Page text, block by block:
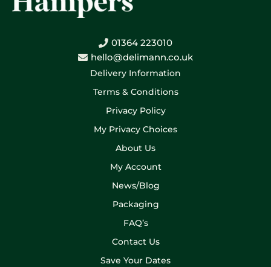
01364 223010
hello@delimann.co.uk
Delivery Information
Terms & Conditions
Privacy Policy
My Privacy Choices
About Us
My Account
News/Blog
Packaging
FAQ’s
Contact Us
Save Your Dates